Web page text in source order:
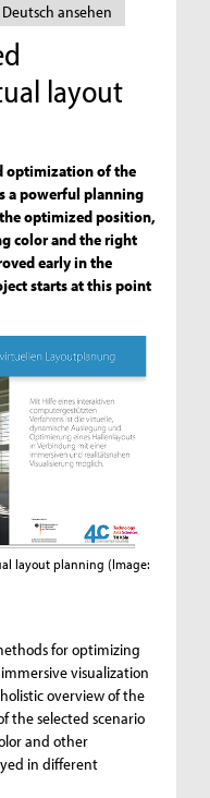
ansehen
layout
optimization of the
a powerful planning
optimized position,
color and the right
early in the
starts at this point
layout planning (Image:
for optimizing
visualization
overview of the
the selected scenario
and other
in different